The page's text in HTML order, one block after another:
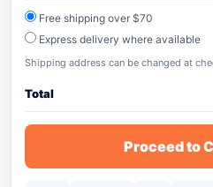
Free shipping over $70
Express delivery where available
Shipping address can be changed at
Total
Proceed to